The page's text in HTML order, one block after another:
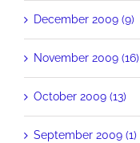
December 2009 (9)
November 2009 (16)
October 2009 (13)
September 2009 (1)